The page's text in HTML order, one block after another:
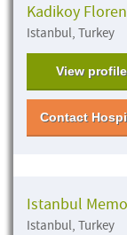
Kadikoy
Istanbul, Turkey
View profile
Contact
Istanbul
Istanbul, Turkey